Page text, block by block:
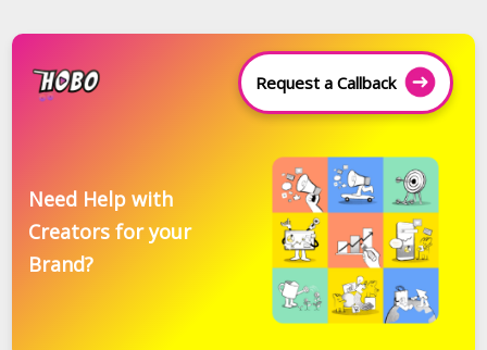
Request a Callback
Need Help with
Creators for your
Brand?